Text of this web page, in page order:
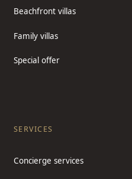
Beachfront villas
Family villas
Special offer
SERVICES
Concierge services